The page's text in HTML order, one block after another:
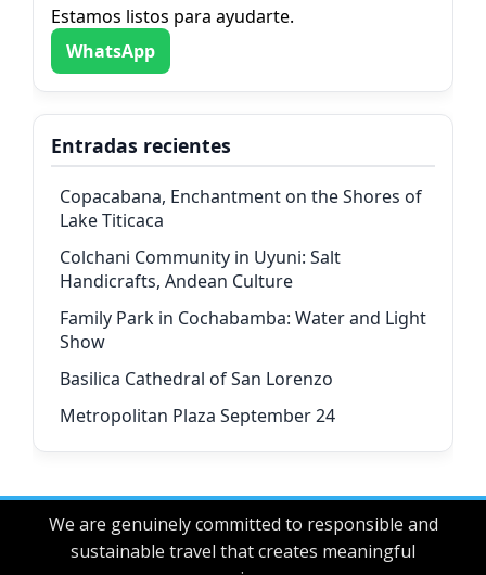
Estamos listos para ayudarte.
WhatsApp
Entradas recientes
Copacabana, Enchantment on the Shores of
Lake Titicaca
Colchani Community in Uyuni: Salt
Handicrafts, Andean Culture
Family Park in Cochabamba: Water and Light
Show
Basilica Cathedral of San Lorenzo
Metropolitan Plaza September 24
We are genuinely committed to responsible and
sustainable travel that creates meaningful